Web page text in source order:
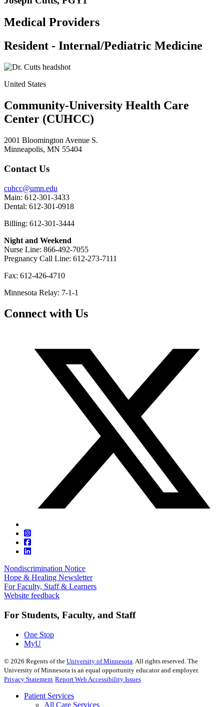
Medical Providers
Resident - Internal/Pediatric Medicine
United States
Community-University Health Care
Center (CUHCC)
2001 Bloomington Avenue S.
Minneapolis, MN 55404
Contact Us
cuhcc@umn.edu
Main: 612-301-3433
Dental: 612-301-0918
Billing: 612-301-3444
Night and Weekend
Nurse Line: 866-492-7055
Pregnancy Call Line: 612-273-7111
Fax: 612-426-4710
Minnesota Relay: 7-1-1
Connect with Us
Nondiscrimination Notice
Hope & Healing Newsletter
For Faculty, Staff & Learners
Website feedback
For Students, Faculty, and Staff
One Stop
MyU
© 2026 Regents of the University of Minnesota . All rights reserved. The
University of Minnesota is an equal opportunity educator and employer.
Privacy Statement Report Web Accessibility Issues
Patient Services
All Care Services